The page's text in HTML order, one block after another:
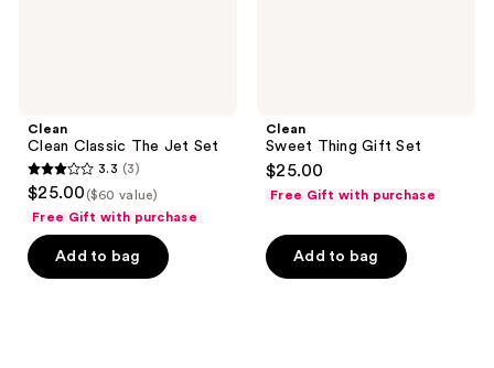
Clean
Clean Classic The Jet Set
3.3
out
of
5
3.3 (3)
$25.00 ($60 value)
Free Gift with purchase
Add to bag
Clean
Sweet Thing Gift Set
$25.00
Free Gift with purchase
Add to bag